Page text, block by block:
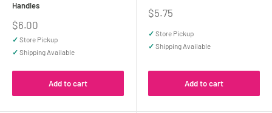
Handles
Sale
price
$6.00
✓ Store Pickup
✓ Shipping Available
Add to cart
Sale
$5.75
✓ Store Pickup
✓ Shipping Available
Add to cart